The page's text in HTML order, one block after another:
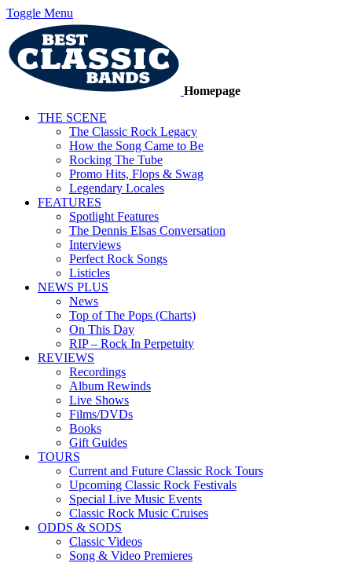
Toggle Menu
Homepage
THE SCENE
The Classic Rock Legacy
How the Song Came to Be
Rocking The Tube
Promo Hits, Flops & Swag
Legendary Locales
FEATURES
Spotlight Features
The Dennis Elsas Conversation
Interviews
Perfect Rock Songs
Listicles
NEWS PLUS
News
Top of The Pops (Charts)
On This Day
RIP – Rock In Perpetuity
REVIEWS
Recordings
Album Rewinds
Live Shows
Films/DVDs
Books
Gift Guides
TOURS
Current and Future Classic Rock Tours
Upcoming Classic Rock Festivals
Special Live Music Events
Classic Rock Music Cruises
ODDS & SODS
Classic Videos
Song & Video Premieres